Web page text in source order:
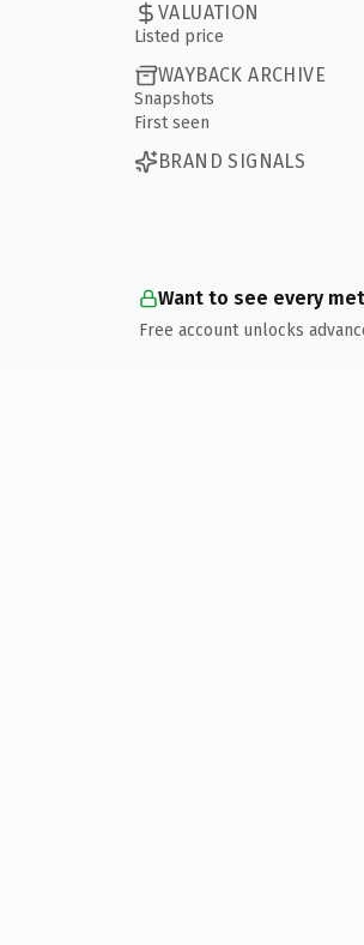
VALUATION
Listed price
WAYBACK ARCHIVE
Snapshots
First seen
BRAND SIGNALS
Want to see every
Free account unlocks